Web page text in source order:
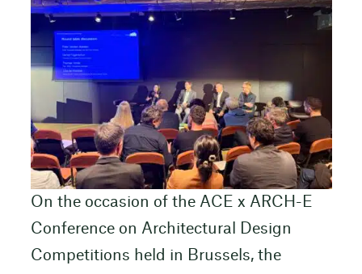
On the occasion of the ACE x ARCH-E
Conference on Architectural Design
Competitions held in Brussels, the